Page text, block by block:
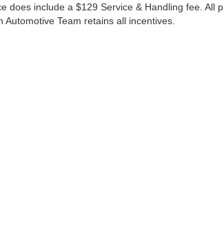
does include a $129 Service & Handling fee. All
Team retains all incentives.